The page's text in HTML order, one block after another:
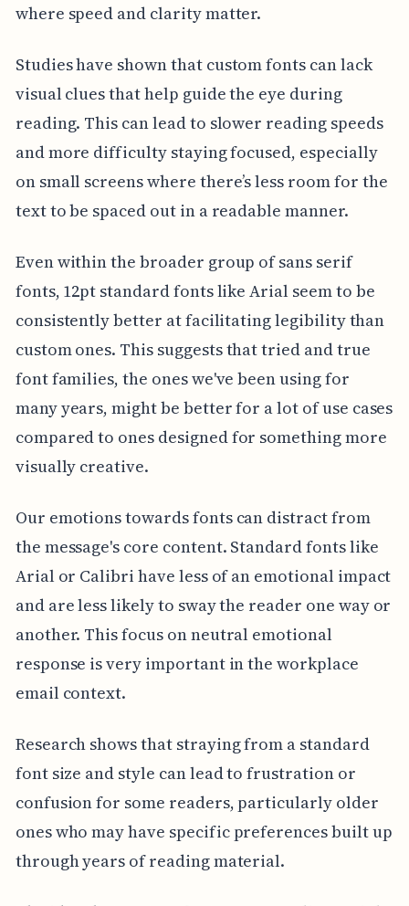
where speed and clarity matter.
Studies have shown that custom fonts can lack
visual clues that help guide the eye during
reading. This can lead to slower reading speeds
and more difficulty staying focused, especially
on small screens where there’s less room for the
text to be spaced out in a readable manner.
Even within the broader group of sans serif
fonts, 12pt standard fonts like Arial seem to be
consistently better at facilitating legibility than
custom ones. This suggests that tried and true
font families, the ones we've been using for
many years, might be better for a lot of use cases
compared to ones designed for something more
visually creative.
Our emotions towards fonts can distract from
the message's core content. Standard fonts like
Arial or Calibri have less of an emotional impact
and are less likely to sway the reader one way or
another. This focus on neutral emotional
response is very important in the workplace
email context.
Research shows that straying from a standard
font size and style can lead to frustration or
confusion for some readers, particularly older
ones who may have specific preferences built up
through years of reading material.